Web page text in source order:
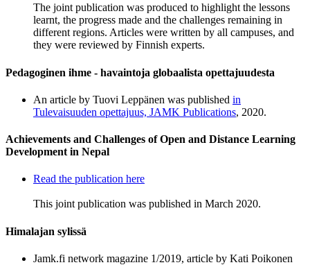
The joint publication was produced to highlight the lessons
learnt, the progress made and the challenges remaining in
different regions. Articles were written by all campuses, and
they were reviewed by Finnish experts.
Pedagoginen ihme - havaintoja globaalista opettajuudesta
An article by Tuovi Leppänen was published in
Tulevaisuuden opettajuus, JAMK Publications, 2020.
Achievements and Challenges of Open and Distance Learning
Development in Nepal
Read the publication here
This joint publication was published in March 2020.
Himalajan sylissä
Jamk.fi network magazine 1/2019, article by Kati Poikonen